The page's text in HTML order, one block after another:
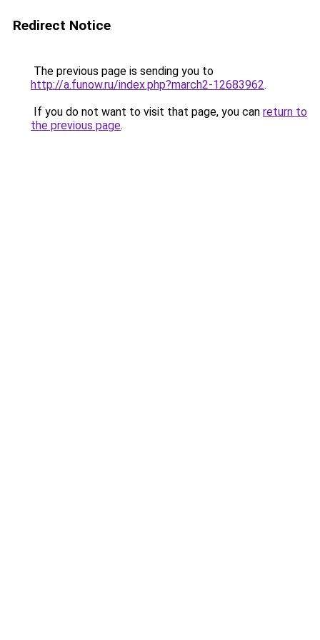
Redirect Notice
The previous page is sending you to
http://a.funow.ru/index.php?march2-12683962.
If you do not want to visit that page, you can return to
the previous page.